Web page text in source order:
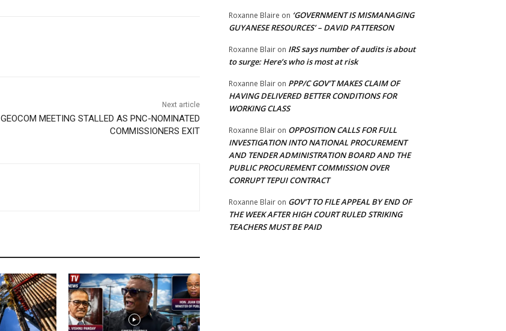
Next article
GEOCOM MEETING STALLED AS PNC-NOMINATED
COMMISSIONERS EXIT
Roxanne Blaire on ‘GOVERNMENT IS MISMANAGING
GUYANESE RESOURCES’ – DAVID PATTERSON
Roxanne Blair on IRS says number of audits is about
to surge: Here’s who is most at risk
Roxanne Blair on PPP/C GOV’T MAKES CLAIM OF
HAVING DELIVERED BETTER CONDITIONS FOR
WORKING CLASS
Roxanne Blair on OPPOSITION CALLS FOR FULL
INVESTIGATION INTO NATIONAL PROCUREMENT
AND TENDER ADMINISTRATION BOARD AND THE
PUBLIC PROCUREMENT COMMISSION OVER
CORRUPT TEPUI CONTRACT
Roxanne Blair on GOV’T TO FILE APPEAL BY END OF
THE WEEK AFTER HIGH COURT RULED STRIKING
TEACHERS MUST BE PAID